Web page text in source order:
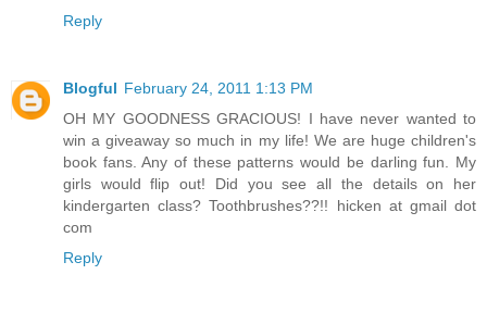
Reply
Blogful February 24, 2011 1:13 PM
OH MY GOODNESS GRACIOUS! I have never wanted to
win a giveaway so much in my life! We are huge children's
book fans. Any of these patterns would be darling fun. My
girls would flip out! Did you see all the details on her
kindergarten class? Toothbrushes??!! hicken at gmail dot
com
Reply